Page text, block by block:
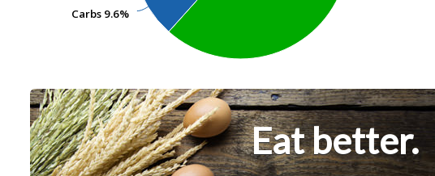
Carbs 9.6%
Carbs 9.6%
Eat better.